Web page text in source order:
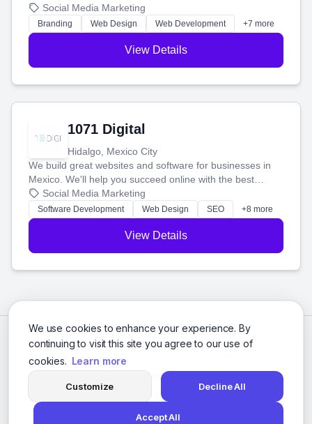
We use cookies to enhance your experience. By
continuing to visit this site you agree to our use of
cookies. Learn more
Customize Decline All
Accept All
boost your search rankings so your business shines
online.
Social Media Marketing
Branding Web Design Web Development +7 more
View Details
1071 Digital
Hidalgo, Mexico City
We build great websites and software for businesses in
Mexico. We'll help you succeed online with the best
technology and a smart, honest approach. Let's make
your ideas a reality and grow your business together.
Social Media Marketing
Software Development Web Design SEO +8 more
View Details
© 2026 Social Media Agencies Directory. All rights reserved.